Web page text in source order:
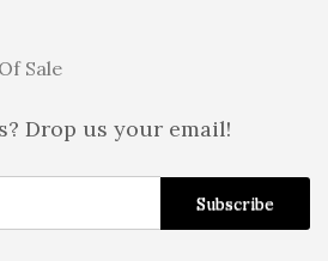
Sale
Drop us your email!